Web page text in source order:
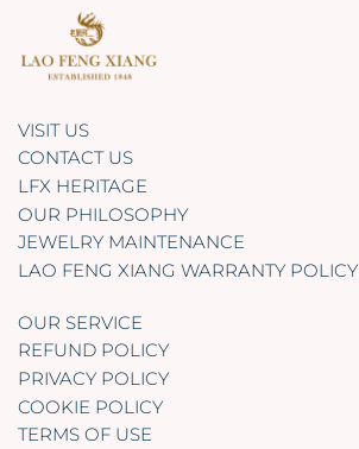
VISIT US
CONTACT US
LFX HERITAGE
OUR PHILOSOPHY
JEWELRY MAINTENANCE
LAO FENG XIANG WARRANTY POLICY
OUR SERVICE
REFUND POLICY
PRIVACY POLICY
COOKIE POLICY
TERMS OF USE